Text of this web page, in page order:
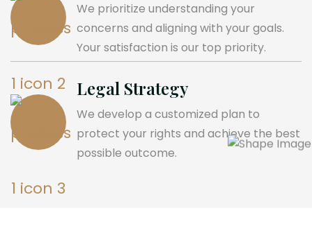
We prioritize understanding your
concerns and aligning with your goals.
Your satisfaction is our top priority.
Legal Strategy
We develop a customized plan to
protect your rights and achieve the best
possible outcome.